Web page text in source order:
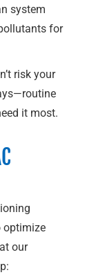
system
for
risk your
it most.
optimize
our